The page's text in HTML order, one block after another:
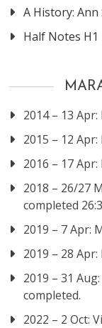
A History: Ann
Half Notes H1
2014 – 13
2015 – 12
2016 – 17
2018 – 26/27
completed
2019 – 7 Apr:
2019 – 28
2019 – 31
completed.
2022 – 2 Oct: